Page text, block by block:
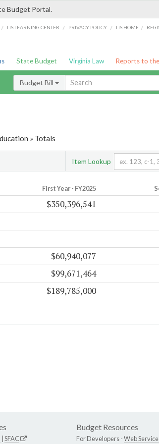
Budget Portal.
/ LIS LEARNING CENTER / PRIVACY POLICY / LIS HOME /
State Budget Virginia Law Reports to
Budget Bill
» Totals
Item Lookup
First Year - FY2025
$350,396,541
$60,940,077
$99,671,464
$189,785,000
SFAC
Budget Resources
For Developers -Web